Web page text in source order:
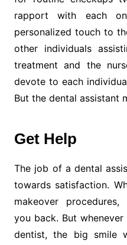
rapport with each
personalized touch to
other individuals
treatment and the
devote to each
But the dental assistant
Get Help
The job of a dental
towards satisfaction.
makeover
you back. But
dentist, the big smile